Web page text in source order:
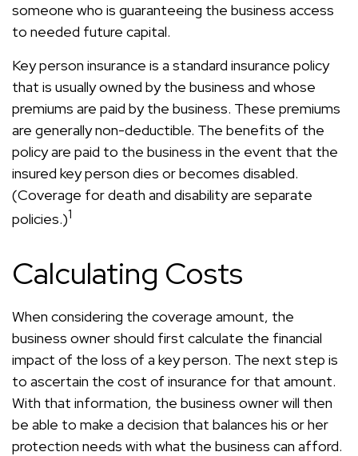
someone who is guaranteeing the business access
to needed future capital.
Key person insurance is a standard insurance policy
that is usually owned by the business and whose
premiums are paid by the business. These premiums
are generally non-deductible. The benefits of the
policy are paid to the business in the event that the
insured key person dies or becomes disabled.
(Coverage for death and disability are separate
policies.)1
Calculating Costs
When considering the coverage amount, the
business owner should first calculate the financial
impact of the loss of a key person. The next step is
to ascertain the cost of insurance for that amount.
With that information, the business owner will then
be able to make a decision that balances his or her
protection needs with what the business can afford.